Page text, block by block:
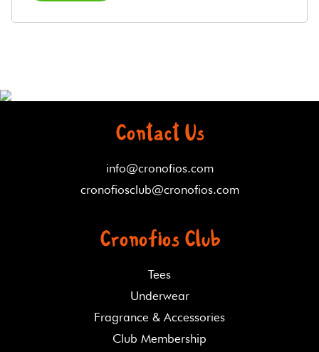
Contact Us
info@cronofios.com
cronofiosclub@cronofios.com
Cronofios Club
Tees
Underwear
Fragrance & Accessories
Club Membership